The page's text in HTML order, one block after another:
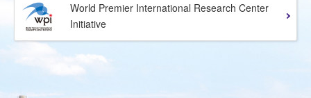
World Premier International Research Center
Initiative